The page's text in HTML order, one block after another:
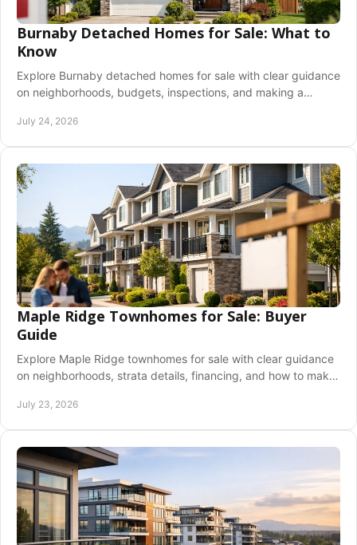
Burnaby Detached Homes for Sale: What to
Know
Explore Burnaby detached homes for sale with clear guidance
on neighborhoods, budgets, inspections, and making a
July 24, 2026
Maple Ridge Townhomes for Sale: Buyer
Guide
Explore Maple Ridge townhomes for sale with clear guidance
on neighborhoods, strata details, financing, and how to make
July 23, 2026